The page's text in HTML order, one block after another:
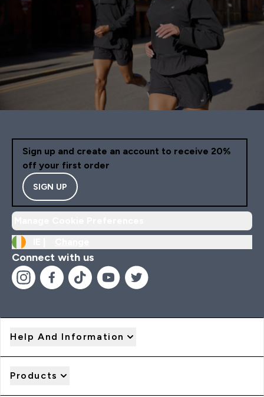
Sign up and create an account to receive 20%
off your first order
SIGN UP
Connect with us
Help And Information
Products